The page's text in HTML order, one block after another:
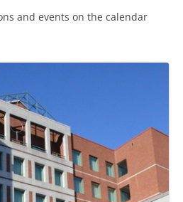
and events on the calendar